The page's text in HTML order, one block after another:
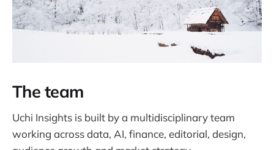
The team
Uchi Insights is built by a multidisciplinary team
working across data, AI, finance, editorial, design,